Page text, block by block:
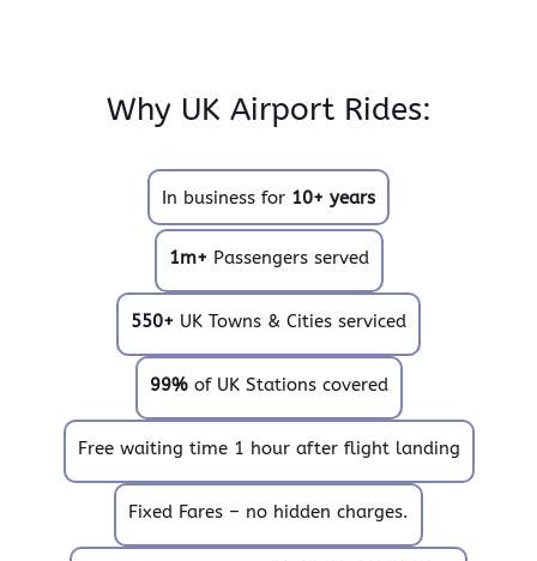
Why UK Airport Rides:
In business for 10+ years
1m+ Passengers served
550+ UK Towns & Cities serviced
99%of UK Stations covered
Free waiting time 1 hour after flight landing
Fixed Fares – no hidden charges.